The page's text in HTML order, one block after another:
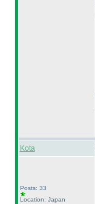
Kota
Posts: 33
Location: Japan